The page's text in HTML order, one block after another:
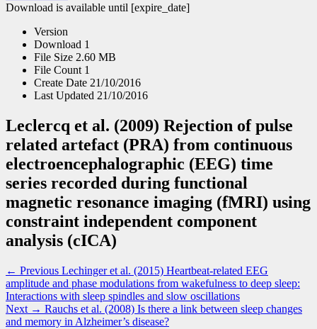
Download is available until [expire_date]
Version
Download 1
File Size 2.60 MB
File Count 1
Create Date 21/10/2016
Last Updated 21/10/2016
Leclercq et al. (2009) Rejection of pulse
related artefact (PRA) from continuous
electroencephalographic (EEG) time
series recorded during functional
magnetic resonance imaging (fMRI) using
constraint independent component
analysis (cICA)
Post
navigation
← Previous Previous
post:
Lechinger et al. (2015) Heartbeat-related EEG
amplitude and phase modulations from wakefulness to deep sleep:
Interactions with sleep spindles and slow oscillations
Next → Next
post:
Rauchs et al. (2008) Is there a link between sleep changes
and memory in Alzheimer’s disease?